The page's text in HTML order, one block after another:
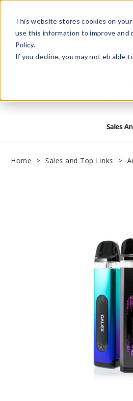
This website stores cookies on
use this information to improve and
Policy.
If you decline, you may not eb
HelpRetail StoreAdvertise with Us
Sales
Home Sales and Top Links